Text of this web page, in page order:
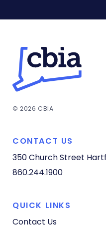
© 2026 CBIA
CONTACT US
350 Church Street
860.244.1900
QUICK LINKS
Contact Us